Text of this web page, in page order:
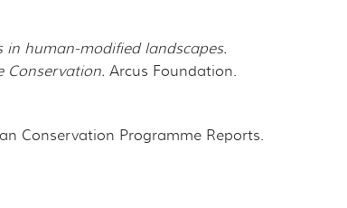
human-modified landscapes.
Conservation. Arcus Foundation.
Conservation Programme Reports.